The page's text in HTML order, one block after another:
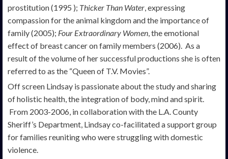
prostitution (1995 ); Thicker Than Water , expressing
compassion for the animal kingdom and the importance of
family (2005); Four Extraordinary Women , the emotional
effect of breast cancer on family members (2006). As a
result of the volume of her successful productions she is often
referred to as the “Queen of T.V. Movies”.
Off screen Lindsay is passionate about the study and sharing
of holistic health, the integration of body, mind and spirit.
From 2003-2006, in collaboration with the L.A. County
Sheriff’s Department, Lindsay co-facilitated a support group
for families reuniting who were struggling with domestic
violence.